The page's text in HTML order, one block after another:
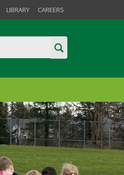
LIBRARY CAREERS